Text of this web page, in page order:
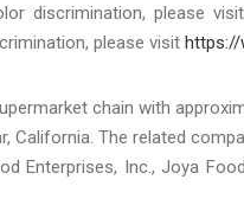
discrimination, please
please visit https://
chain with
California. The related
Enterprises, Inc., Joya